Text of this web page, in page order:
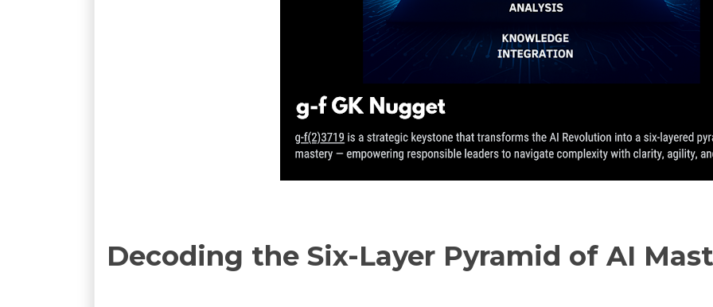
Decoding the Six-Layer Pyramid of AI